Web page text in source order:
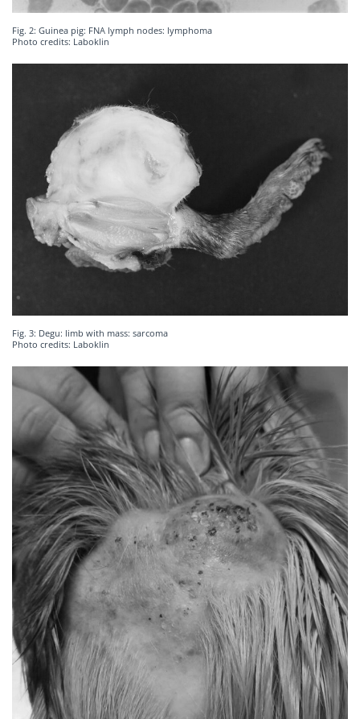
Fig. 2: Guinea pig: FNA lymph nodes: lymphoma
Photo credits: Laboklin
Fig. 3: Degu: limb with mass: sarcoma
Photo credits: Laboklin